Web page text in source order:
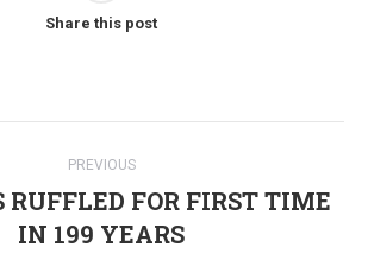
Share this post
PREVIOUS
Previous
post:
RUFFLED FOR FIRST TIME
IN 199 YEARS